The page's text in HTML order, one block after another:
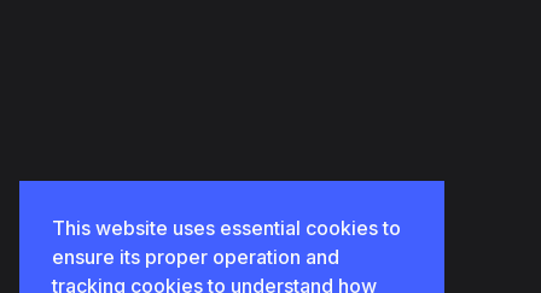
This website uses essential cookies to
ensure its proper operation and
tracking cookies to understand how